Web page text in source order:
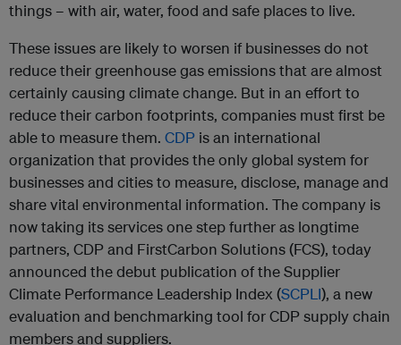
things – with air, water, food and safe places to live.
These issues are likely to worsen if businesses do not
reduce their greenhouse gas emissions that are almost
certainly causing climate change. But in an effort to
reduce their carbon footprints, companies must first be
able to measure them. CDP is an international
organization that provides the only global system for
businesses and cities to measure, disclose, manage and
share vital environmental information. The company is
now taking its services one step further as longtime
partners, CDP and FirstCarbon Solutions (FCS), today
announced the debut publication of the Supplier
Climate Performance Leadership Index (SCPLI), a new
evaluation and benchmarking tool for CDP supply chain
members and suppliers.